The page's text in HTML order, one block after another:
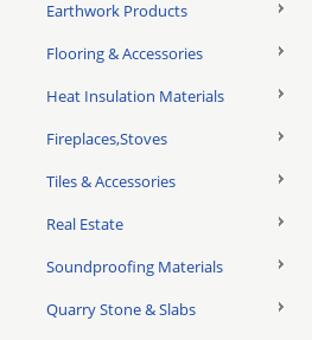
Earthwork Products
Flooring & Accessories
Heat Insulation Materials
Fireplaces,Stoves
Tiles & Accessories
Real Estate
Soundproofing Materials
Quarry Stone & Slabs